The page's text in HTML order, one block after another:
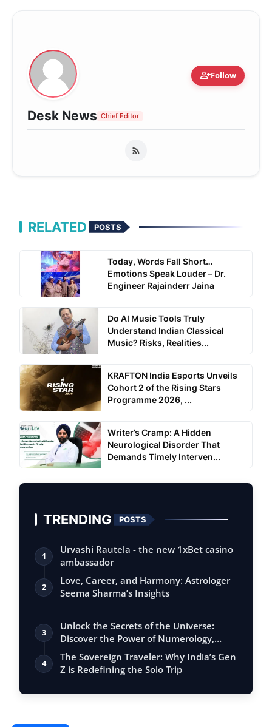
person_addFollow
Desk News Chief Editor
RELATED POSTS
Today, Words Fall Short…
Emotions Speak Louder – Dr.
Engineer Rajainderr Jaina
Do AI Music Tools Truly
Understand Indian Classical
Music? Risks, Realities...
KRAFTON India Esports Unveils
Cohort 2 of the Rising Stars
Programme 2026, ...
Writer’s Cramp: A Hidden
Neurological Disorder That
Demands Timely Interven...
TRENDING POSTS
1
Urvashi Rautela - the new 1xBet casino
ambassador
2
Love, Career, and Harmony: Astrologer
Seema Sharma’s Insights
3
Unlock the Secrets of the Universe:
Discover the Power of Numerology,
Vastu, …
4
The Sovereign Traveler: Why India’s Gen
Z is Redefining the Solo Trip